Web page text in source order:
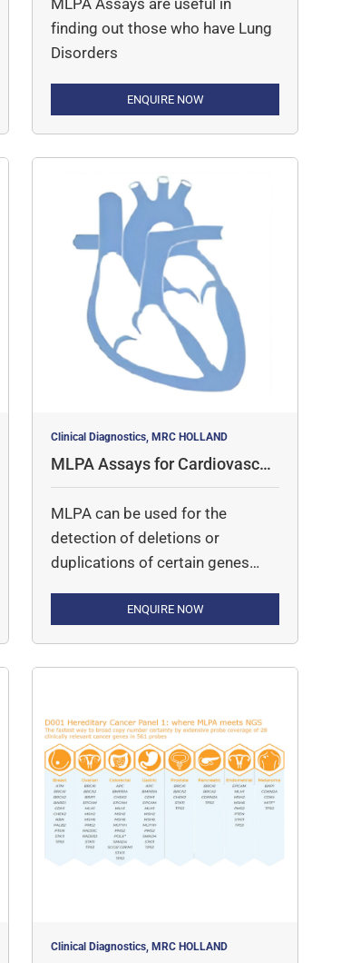
MLPA Assays are useful in
finding out those who have Lung
Disorders
ENQUIRE NOW
Clinical Diagnostics, MRC HOLLAND
MLPA Assays for Cardiovascul
ar Disorders
MLPA can be used for the
detection of deletions or
duplications of certain genes
ENQUIRE NOW
Clinical Diagnostics, MRC HOLLAND